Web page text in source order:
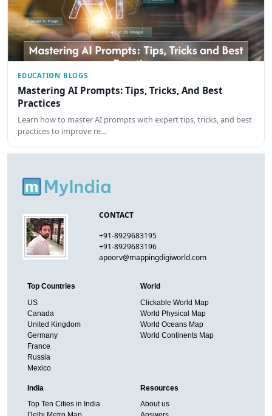
EDUCATION BLOGS
Mastering AI Prompts: Tips, Tricks, And Best
Practices
Learn how to master AI prompts with expert tips, tricks, and best
practices to improve re…
CONTACT
+91-8929683195
+91-8929683196
apoorv@mappingdigiworld.com
Top Countries
US
Canada
United Kingdom
Germany
France
Russia
Mexico
World
Clickable World Map
World Physical Map
World Oceans Map
World Continents Map
India
Top Ten Cities in India
Resources
About us